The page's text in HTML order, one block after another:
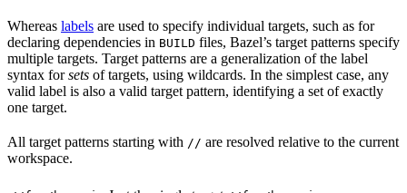
Whereas labels are used to specify individual targets, such as for
declaring dependencies in BUILD files, Bazel’s target patterns specify
multiple targets. Target patterns are a generalization of the label
syntax forsets of targets, using wildcards. In the simplest case, any
valid label is also a valid target pattern, identifying a set of exactly
one target.
All target patterns starting with // are resolved relative to the current
workspace.